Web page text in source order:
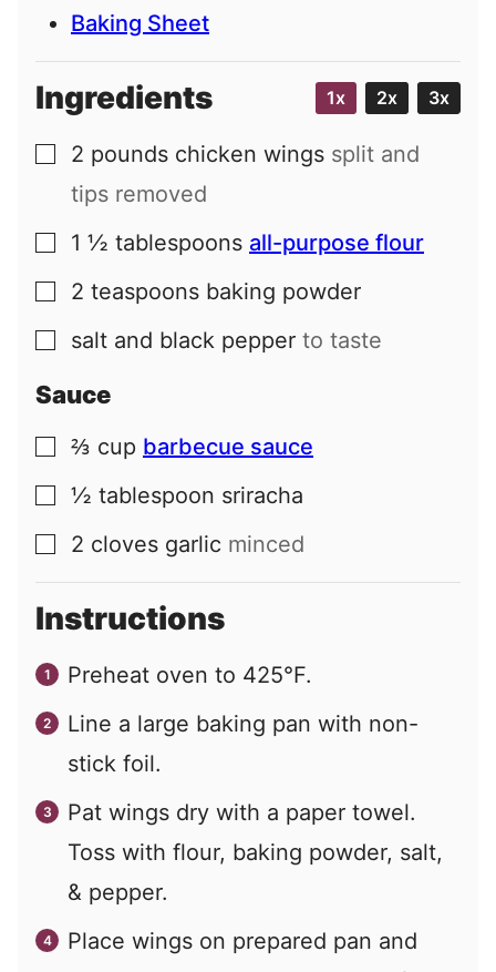
Baking Sheet
Ingredients 1x 2x 3x
▢
2 pounds chicken wings split and
tips removed
▢
1 ½ tablespoons all-purpose flour
▢
2 teaspoons baking powder
▢
salt and black pepper to taste
Sauce
▢
⅔ cup barbecue sauce
▢
½ tablespoon sriracha
▢
2 cloves garlic minced
Instructions
Preheat oven to 425°F.
Line a large baking pan with non-
stick foil.
Pat wings dry with a paper towel.
Toss with flour, baking powder, salt,
& pepper.
Place wings on prepared pan and